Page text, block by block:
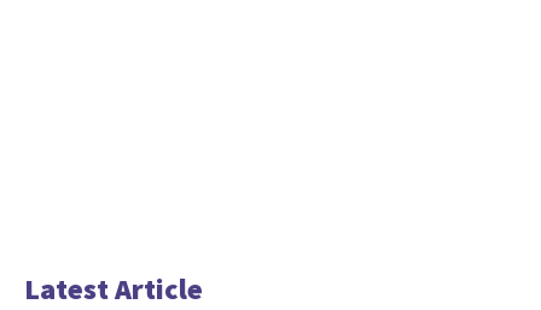
Latest Article